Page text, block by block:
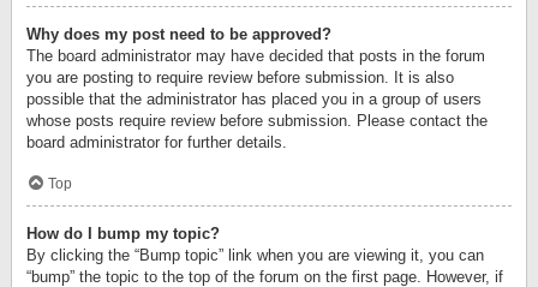
Why does my post need to be approved?
The board administrator may have decided that posts in the forum
you are posting to require review before submission. It is also
possible that the administrator has placed you in a group of users
whose posts require review before submission. Please contact the
board administrator for further details.
Top
How do I bump my topic?
By clicking the “Bump topic” link when you are viewing it, you can
“bump” the topic to the top of the forum on the first page. However, if